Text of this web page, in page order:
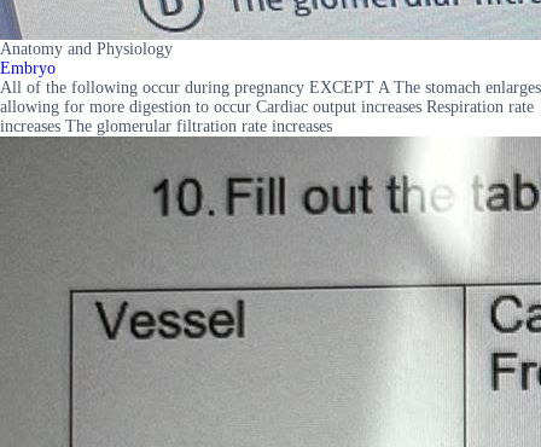
Anatomy and Physiology
Embryo
All of the following occur during pregnancy EXCEPT A The stomach enlarges
allowing for more digestion to occur Cardiac output increases Respiration rate
increases The glomerular filtration rate increases